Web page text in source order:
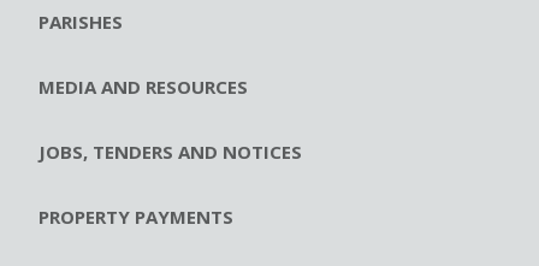
PARISHES
MEDIA AND RESOURCES
JOBS, TENDERS AND NOTICES
PROPERTY PAYMENTS